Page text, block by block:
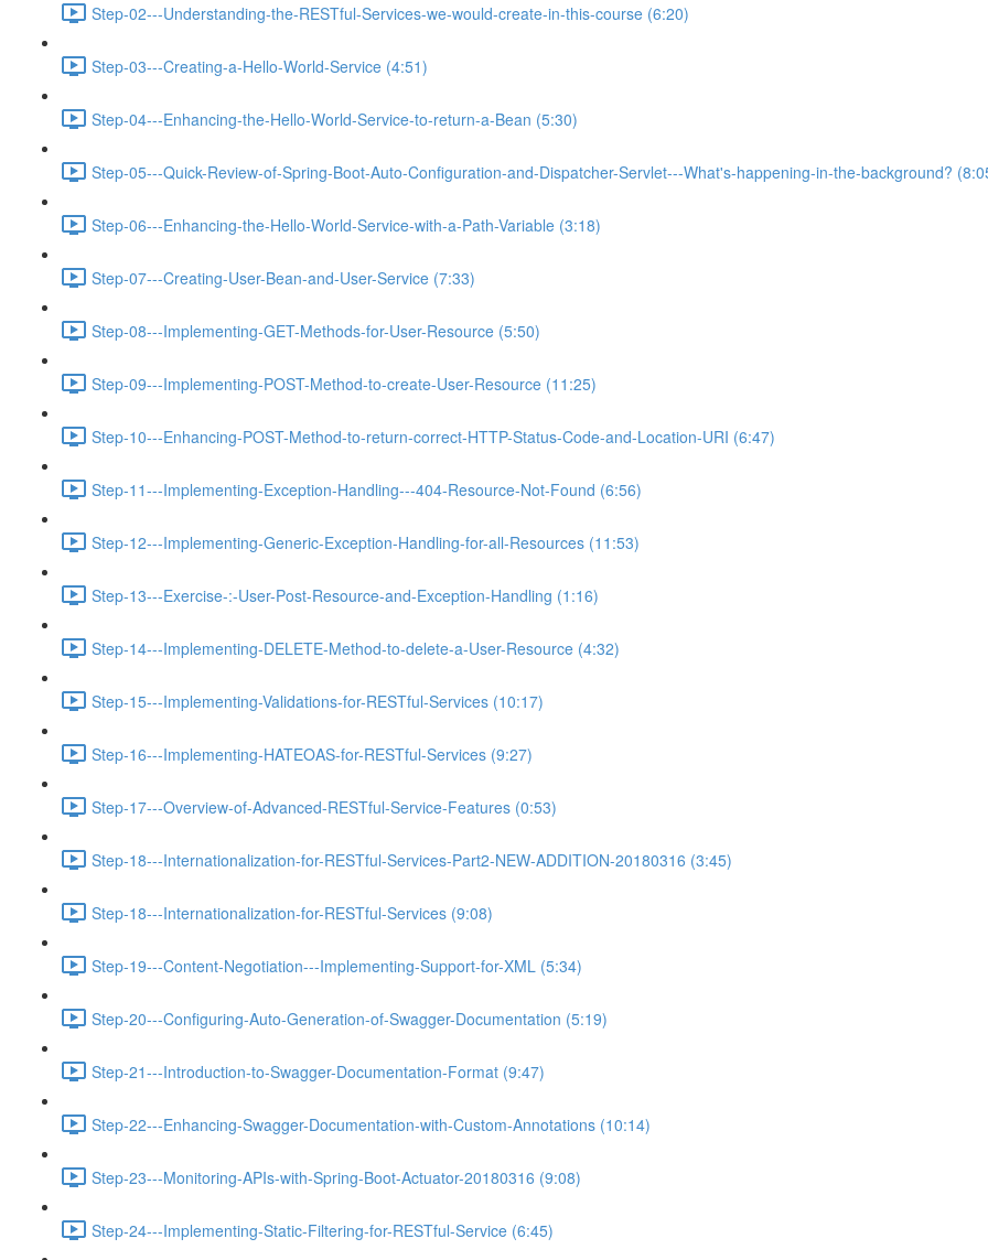
Step-02---Understanding-the-RESTful-Services-we-would-create-in-this-course (6:20)
Step-03---Creating-a-Hello-World-Service (4:51)
Step-04---Enhancing-the-Hello-World-Service-to-return-a-Bean (5:30)
Step-05---Quick-Review-of-Spring-Boot-Auto-Configuration-and-Dispatcher-Servlet---What's-happening-in-the-background?
Step-06---Enhancing-the-Hello-World-Service-with-a-Path-Variable (3:18)
Step-07---Creating-User-Bean-and-User-Service (7:33)
Step-08---Implementing-GET-Methods-for-User-Resource (5:50)
Step-09---Implementing-POST-Method-to-create-User-Resource (11:25)
Step-10---Enhancing-POST-Method-to-return-correct-HTTP-Status-Code-and-Location-URI (6:47)
Step-11---Implementing-Exception-Handling---404-Resource-Not-Found (6:56)
Step-12---Implementing-Generic-Exception-Handling-for-all-Resources (11:53)
Step-13---Exercise-:-User-Post-Resource-and-Exception-Handling (1:16)
Step-14---Implementing-DELETE-Method-to-delete-a-User-Resource (4:32)
Step-15---Implementing-Validations-for-RESTful-Services (10:17)
Step-16---Implementing-HATEOAS-for-RESTful-Services (9:27)
Step-17---Overview-of-Advanced-RESTful-Service-Features (0:53)
Step-18---Internationalization-for-RESTful-Services-Part2-NEW-ADDITION-20180316 (3:45)
Step-18---Internationalization-for-RESTful-Services (9:08)
Step-19---Content-Negotiation---Implementing-Support-for-XML (5:34)
Step-20---Configuring-Auto-Generation-of-Swagger-Documentation (5:19)
Step-21---Introduction-to-Swagger-Documentation-Format (9:47)
Step-22---Enhancing-Swagger-Documentation-with-Custom-Annotations (10:14)
Step-23---Monitoring-APIs-with-Spring-Boot-Actuator-20180316 (9:08)
Step-24---Implementing-Static-Filtering-for-RESTful-Service (6:45)